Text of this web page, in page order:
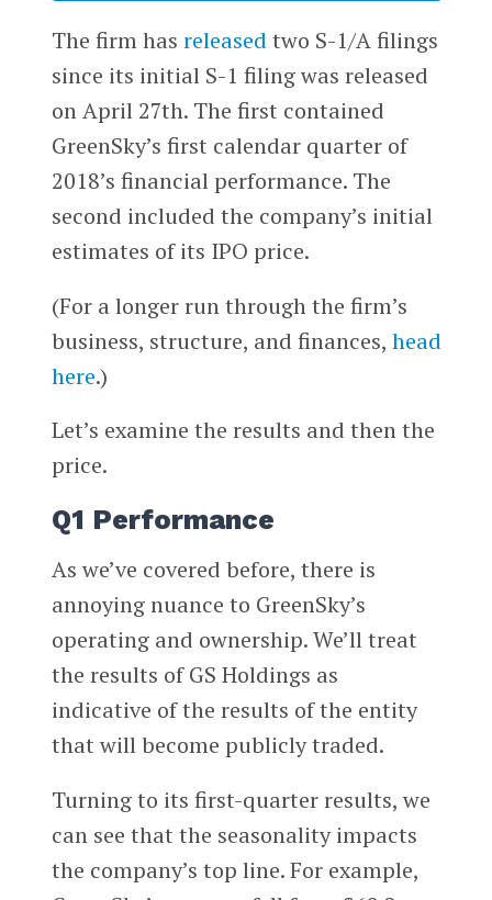
The firm has released two S-1/A filings
since its initial S-1 filing was released
on April 27th. The first contained
GreenSky’s first calendar quarter of
2018’s financial performance. The
second included the company’s initial
estimates of its IPO price.
(For a longer run through the firm’s
business, structure, and finances, head
here.)
Let’s examine the results and then the
price.
Q1 Performance
As we’ve covered before, there is
annoying nuance to GreenSky’s
operating and ownership. We’ll treat
the results of GS Holdings as
indicative of the results of the entity
that will become publicly traded.
Turning to its first-quarter results, we
can see that the seasonality impacts
the company’s top line. For example,